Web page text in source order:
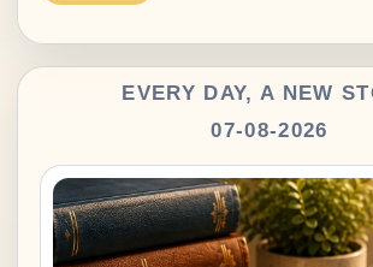
EVERY DAY, A NEW
07-08-2026